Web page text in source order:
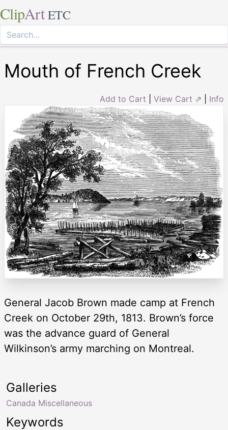
ClipArt ETC
Mouth of French Creek
Add to Cart View Cart ⇗ Info
General Jacob Brown made camp at French
Creek on October 29th, 1813. Brown’s force
was the advance guard of General
Wilkinson’s army marching on Montreal.
Keywords
Galleries
Canada Miscellaneous